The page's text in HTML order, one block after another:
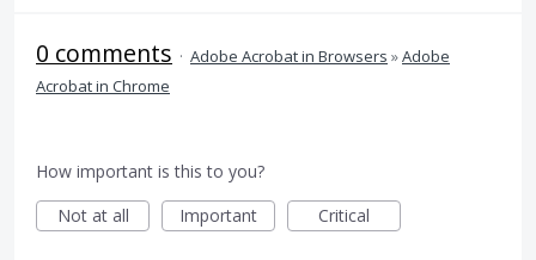
0 comments · Adobe Acrobat in Browsers »Adobe
Acrobat in Chrome
How important is this to you?
Not at all
Important Critical